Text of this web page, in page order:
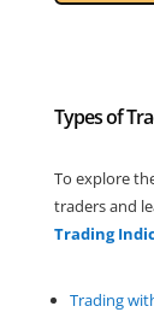
Types of
To explore
traders and
Trading
Trading